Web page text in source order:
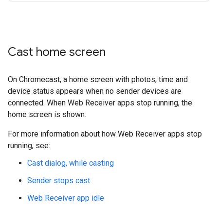
Cast home screen
On Chromecast, a home screen with photos, time and
device status appears when no sender devices are
connected. When Web Receiver apps stop running, the
home screen is shown.
For more information about how Web Receiver apps stop
running, see:
Cast dialog, while casting
Sender stops cast
Web Receiver app idle